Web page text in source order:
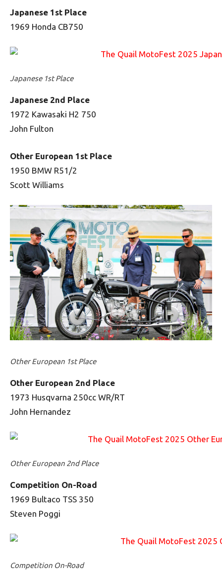
Japanese 1st Place
1969 Honda CB750
Japanese 1st Place
Japanese 2nd Place
1972 Kawasaki H2 750
John Fulton
Other European 1st Place
1950 BMW R51/2
Scott Williams
Other European 1st Place
Other European 2nd Place
1973 Husqvarna 250cc WR/RT
John Hernandez
Other European 2nd Place
Competition On-Road
1969 Bultaco TSS 350
Steven Poggi
Competition On-Road